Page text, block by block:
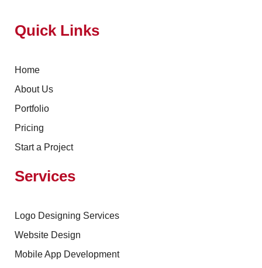
Quick Links
Home
About Us
Portfolio
Pricing
Start a Project
Services
Logo Designing Services
Website Design
Mobile App Development